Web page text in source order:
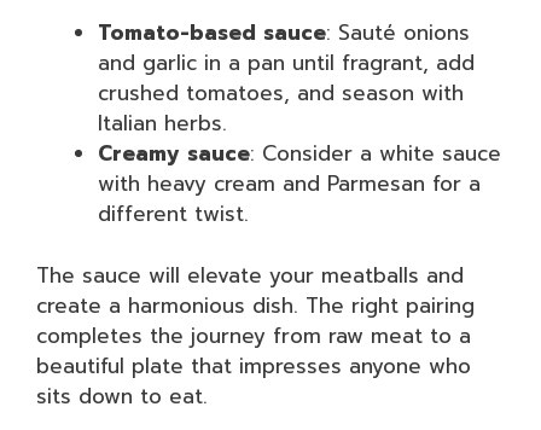
Tomato-based sauce: Sauté onions
and garlic in a pan until fragrant, add
crushed tomatoes, and season with
Italian herbs.
Creamy sauce: Consider a white sauce
with heavy cream and Parmesan for a
different twist.
The sauce will elevate your meatballs and
create a harmonious dish. The right pairing
completes the journey from raw meat to a
beautiful plate that impresses anyone who
sits down to eat.